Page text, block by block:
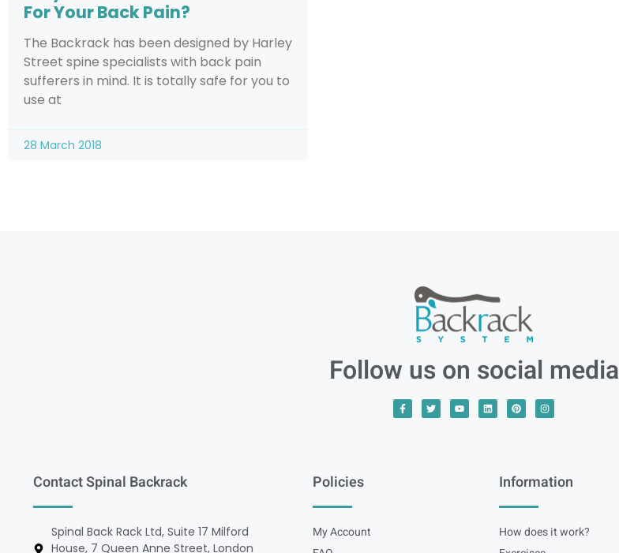
For Your Back Pain?
The Backrack has been designed by Harley
Street spine specialists with back pain
sufferers in mind. It is totally safe for you to
use at
28 March 2018
Follow us on social media
Contact Spinal Backrack
Spinal Back Rack Ltd, Suite 17 Milford
House, 7 Queen Anne Street, London
Policies
My Account
Information
How does it work?